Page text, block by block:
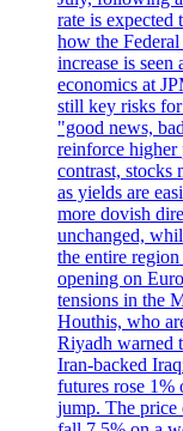
rate is expected
how the
increase is
economics at
still key risks
"good news,
reinforce higher
contrast, stocks
as yields are
more dovish
unchanged,
the entire
opening on
tensions in the
Houthis, who
Riyadh warned
Iran-backed
futures rose 1%
jump. The price